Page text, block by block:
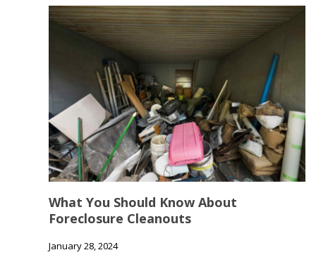
What You Should Know About
Foreclosure Cleanouts
January 28, 2024